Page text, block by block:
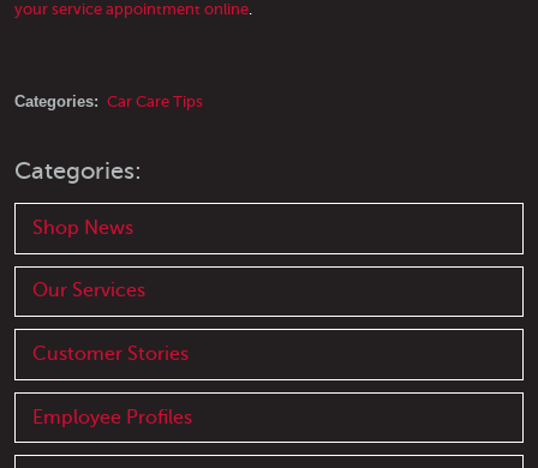
your service appointment online
Categories: Car Care Tips
Categories:
Shop News
Our Services
Customer Stories
Employee Profiles